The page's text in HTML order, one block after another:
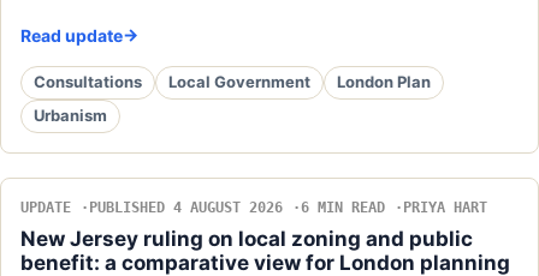
Read update
Consultations Local Government
London Plan
Urbanism
UPDATE PUBLISHED 4 AUGUST 2026 6 MIN READ PRIYA HART
New Jersey ruling on local zoning and public
benefit: a comparative view for London planning